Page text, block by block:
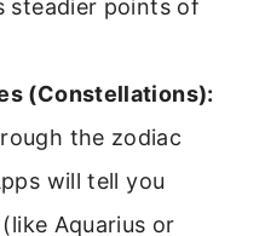
steadier points of
(Constellations):
the zodiac
will tell you
Aquarius or